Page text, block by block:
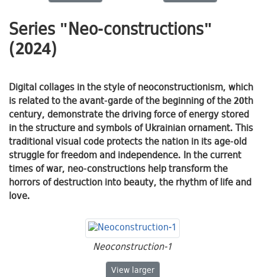
Series "Neo-constructions"
(2024)
Digital collages in the style of neoconstructionism, which
is related to the avant-garde of the beginning of the 20th
century, demonstrate the driving force of energy stored
in the structure and symbols of Ukrainian ornament. This
traditional visual code protects the nation in its age-old
struggle for freedom and independence. In the current
times of war, neo-constructions help transform the
horrors of destruction into beauty, the rhythm of life and
love.
Neoconstruction-1
View Neoconstruction-1
larger